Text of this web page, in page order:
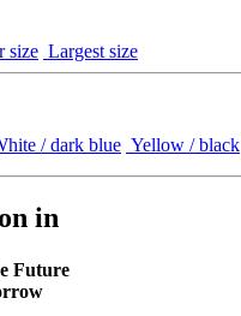
size Largest size
/ dark blue Yellow / black
in
Future